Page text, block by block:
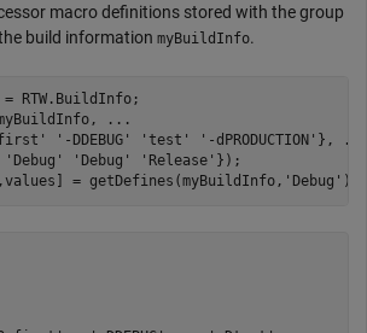
macro definitions stored with the group
build information myBuildInfo.
RTW.BuildInfo;
...
'-DDEBUG' 'test' '-dPRODUCTION' },
...
'Debug' 'Debug' 'Release' });
= getDefines(myBuildInfo, 'Debug' );